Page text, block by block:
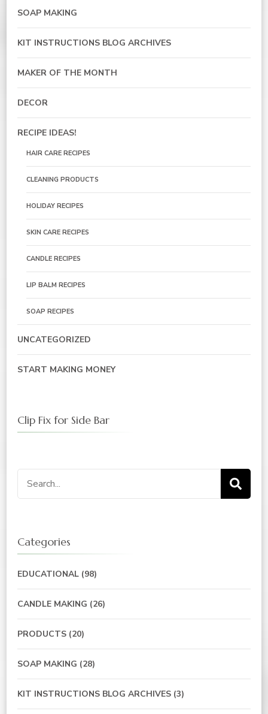
SOAP MAKING
KIT INSTRUCTIONS BLOG ARCHIVES
MAKER OF THE MONTH
DECOR
RECIPE IDEAS!
HAIR CARE RECIPES
CLEANING PRODUCTS
HOLIDAY RECIPES
SKIN CARE RECIPES
CANDLE RECIPES
LIP BALM RECIPES
SOAP RECIPES
UNCATEGORIZED
START MAKING MONEY
Clip Fix for Side Bar
Search
for:
Categories
EDUCATIONAL (98)
CANDLE MAKING (26)
PRODUCTS (20)
SOAP MAKING (28)
KIT INSTRUCTIONS BLOG ARCHIVES (3)